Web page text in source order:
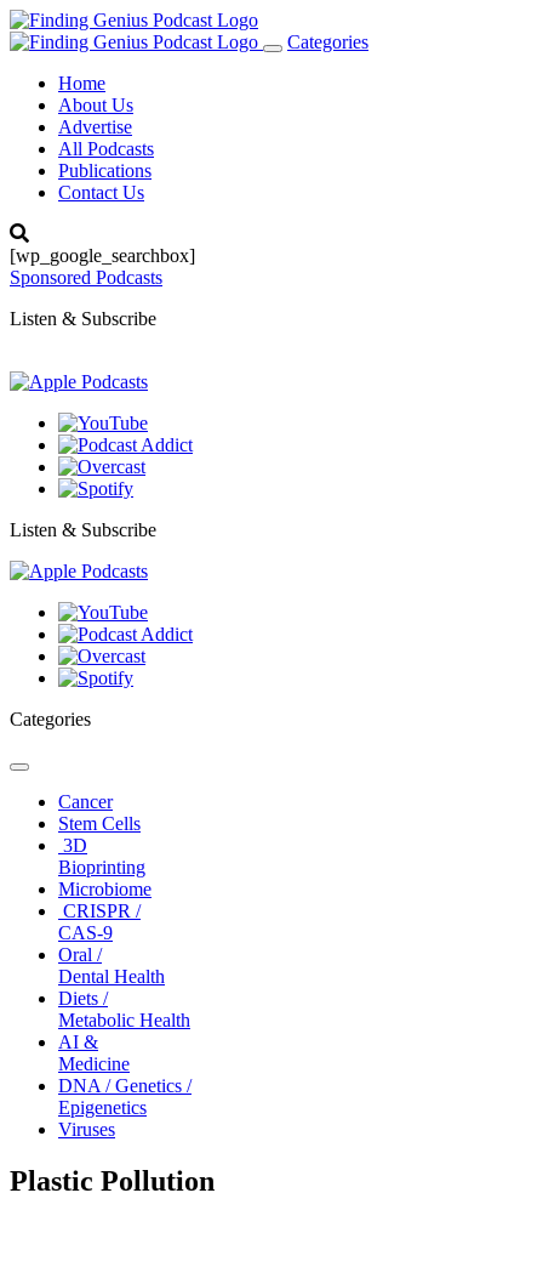
Toggle
Categories
Home
About Us
Advertise
All Podcasts
Publications
Contact Us
[wp_google_searchbox]
Sponsored Podcasts
Listen & Subscribe
Listen & Subscribe
Categories
Toggle
navigationCancer
Stem Cells
3D
Bioprinting
Microbiome
CRISPR /
CAS-9
Oral /
Dental Health
Diets /
Metabolic Health
AI &
Medicine
DNA / Genetics /
Epigenetics
Viruses
Plastic Pollution